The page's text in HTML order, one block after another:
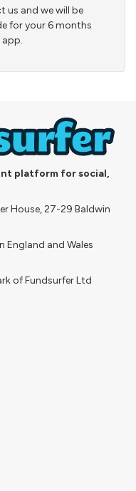
us and we will be
for your 6 months
app.
platform for social,
House, 27-29 Baldwin
England and Wales
of Fundsurfer Ltd